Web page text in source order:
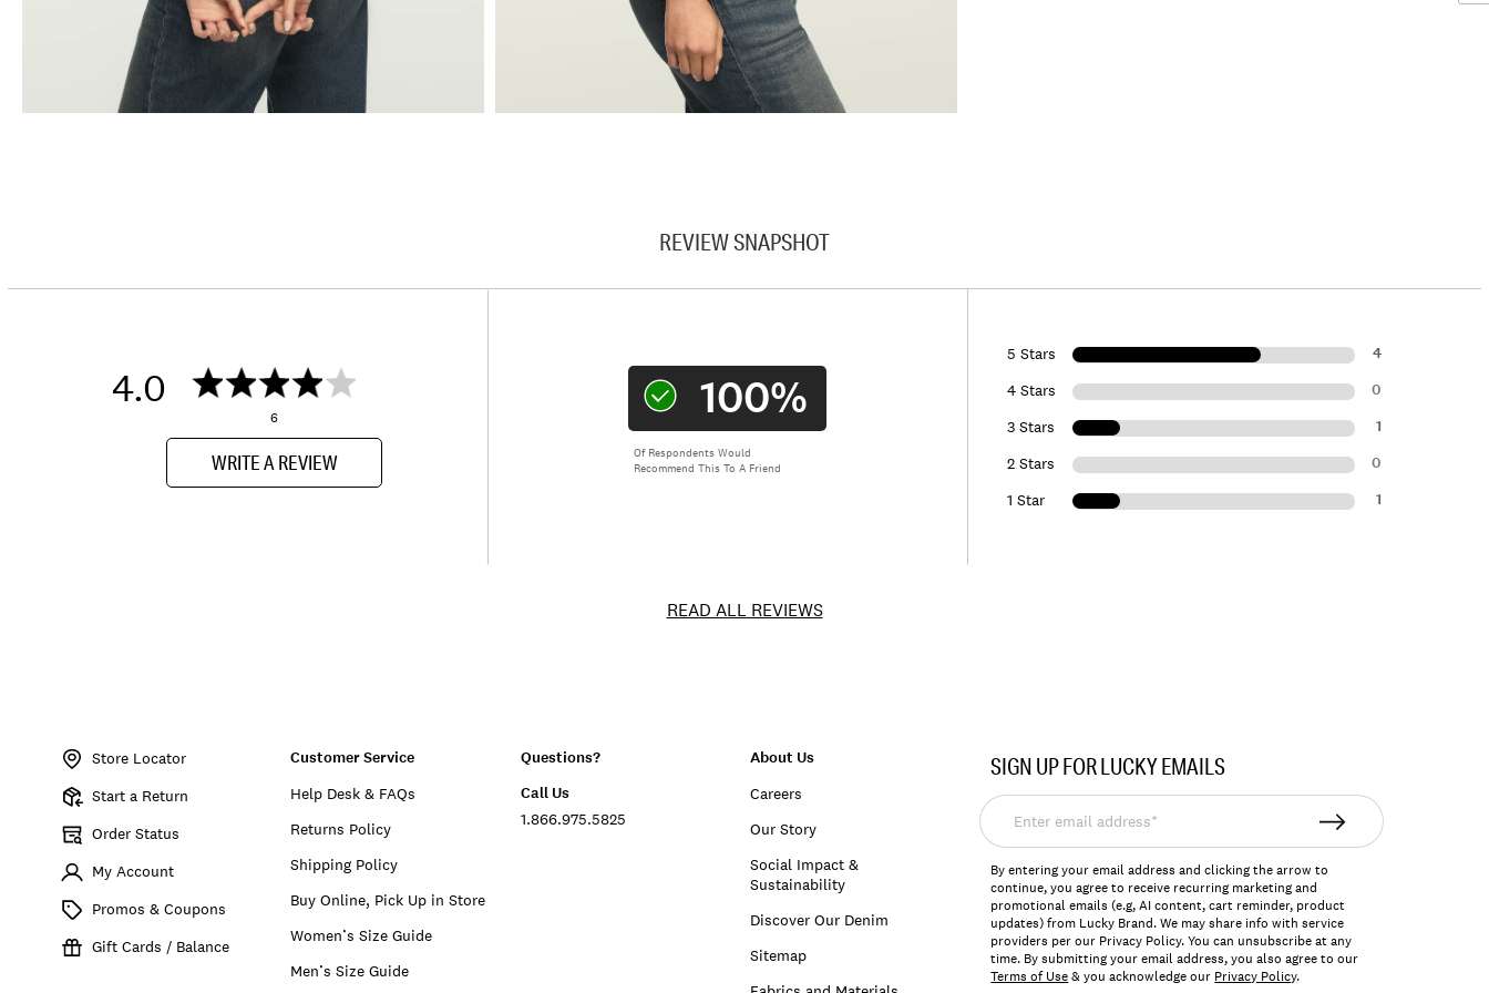
REVIEW SNAPSHOT
4.0
6
WRITE A REVIEW
100%
Of Respondents Would
Recommend This To A Friend
5 Stars 4
4 Stars 0
3 Stars 1
2 Stars 0
1 Star 1
READ ALL REVIEWS
198980274754Store Locator
Start a Return
Order Status
My Account
Promos & Coupons
Gift Cards / Balance
Customer Service
Help Desk & FAQs
Returns Policy
Shipping Policy
Buy Online, Pick Up in Store
Women’s Size Guide
Men’s Size Guide
Questions?
Call Us
1.866.975.5825
About Us
Careers
Our Story
Social Impact &
Sustainability
Discover Our Denim
Sitemap
SIGN UP FOR LUCKY EMAILS
Enter
email
address*
By entering your email address and clicking the arrow to
continue, you agree to receive recurring marketing and
promotional emails (e.g, AI content, cart reminder, product
updates) from Lucky Brand. We may share info with service
providers per our Privacy Policy. You can unsubscribe at any
time. By submitting your email address, you also agree to our
Terms of Use& you acknowledge our Privacy Policy.